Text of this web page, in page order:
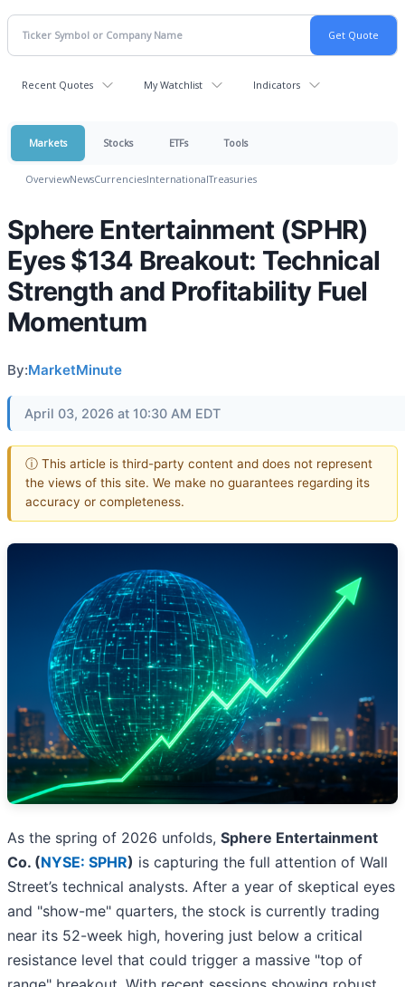
Recent Quotes My Watchlist Indicators
Markets Stocks ETFs Tools
OverviewNewsCurrenciesInternationalTreasuries
Sphere Entertainment (SPHR)
Eyes $134 Breakout: Technical
Strength and Profitability Fuel
Momentum
By:MarketMinute
April 03, 2026 at 10:30 AM EDT
ⓘ This article is third-party content and does not represent
the views of this site. We make no guarantees regarding its
accuracy or completeness.
As the spring of 2026 unfolds, Sphere Entertainment
Co. (NYSE: SPHR) is capturing the full attention of Wall
Street’s technical analysts. After a year of skeptical eyes
and "show-me" quarters, the stock is currently trading
near its 52-week high, hovering just below a critical
resistance level that could trigger a massive "top of